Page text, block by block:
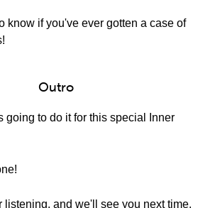
know if you've ever gotten a case of
Outro
going to do it for this special Inner
listening, and we'll see you next time.